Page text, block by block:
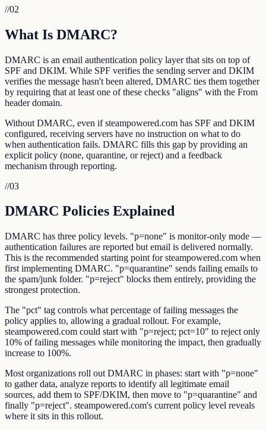
//02
What Is DMARC?
DMARC is an email authentication policy layer that sits on top of
SPF and DKIM. While SPF verifies the sending server and DKIM
verifies the message hasn't been altered, DMARC ties them together
by requiring that at least one of these checks "aligns" with the From
header domain.
Without DMARC, even if steampowered.com has SPF and DKIM
configured, receiving servers have no instruction on what to do
when authentication fails. DMARC fills this gap by providing an
explicit policy (none, quarantine, or reject) and a feedback
mechanism through reporting.
//03
DMARC Policies Explained
DMARC has three policy levels. "p=none" is monitor-only mode —
authentication failures are reported but email is delivered normally.
This is the recommended starting point for steampowered.com when
first implementing DMARC. "p=quarantine" sends failing emails to
the spam/junk folder. "p=reject" blocks them entirely, providing the
strongest protection.
The "pct" tag controls what percentage of failing messages the
policy applies to, allowing a gradual rollout. For example,
steampowered.com could start with "p=reject; pct=10" to reject only
10% of failing messages while monitoring the impact, then gradually
increase to 100%.
Most organizations roll out DMARC in phases: start with "p=none"
to gather data, analyze reports to identify all legitimate email
sources, add them to SPF/DKIM, then move to "p=quarantine" and
finally "p=reject". steampowered.com's current policy level reveals
where it sits in this rollout.